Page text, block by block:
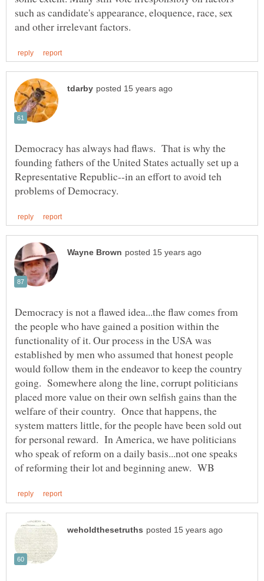
such as candidate's appearance, eloquence, race, sex
Democracy has always had flaws. That is why the
founding fathers of the United States actually set up a
Representative Republic--in an effort to avoid teh
Democracy is not a flawed idea...the flaw comes from
the people who have gained a position within the
functionality of it. Our process in the USA was
established by men who assumed that honest people
would follow them in the endeavor to keep the country
going. Somewhere along the line, corrupt politicians
placed more value on their own selfish gains than the
welfare of their country. Once that happens, the
system matters little, for the people have been sold out
for personal reward. In America, we have politicians
who speak of reform on a daily basis...not one speaks